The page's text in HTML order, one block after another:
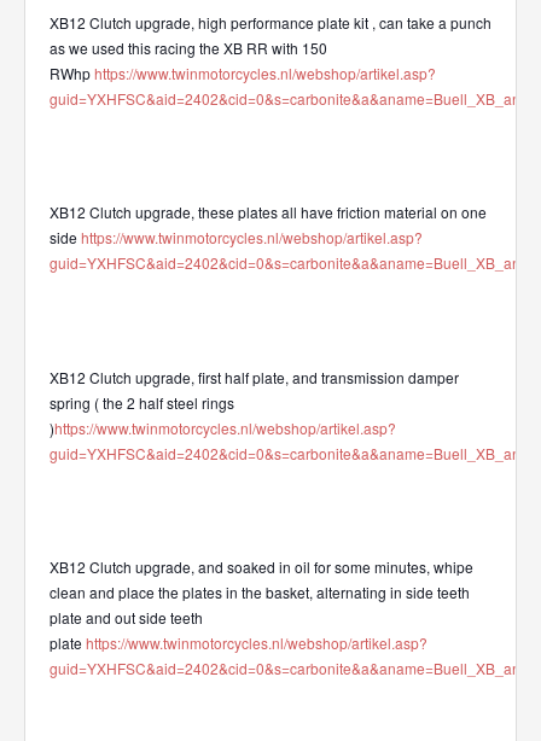
XB12 Clutch upgrade, high performance plate kit , can take a punch
as we used this racing the XB RR with 150
RWhphttps://www.twinmotorcycles.nl/webshop/artikel.asp?
XB12 Clutch upgrade, these plates all have friction material on one
side https://www.twinmotorcycles.nl/webshop/artikel.asp?
XB12 Clutch upgrade, first half plate, and transmission damper
spring ( the 2 half steel rings
)https://www.twinmotorcycles.nl/webshop/artikel.asp?
XB12 Clutch upgrade, and soaked in oil for some minutes, whipe
clean and place the plates in the basket, alternating in side teeth
plate and out side teeth
plate https://www.twinmotorcycles.nl/webshop/artikel.asp?